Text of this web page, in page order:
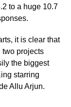
to a huge 10.7
it is clear that
two projects
the biggest
starring
Allu Arjun.